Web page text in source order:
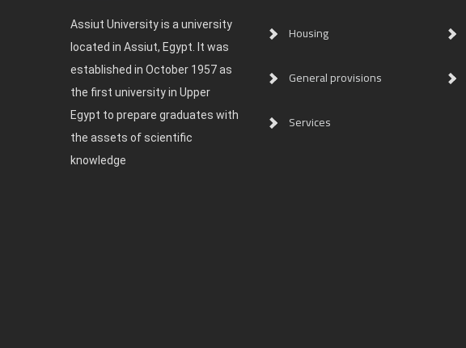
Assiut University is a university
located in Assiut, Egypt. It was
established in October 1957 as
the first university in Upper
Egypt to prepare graduates with
the assets of scientific
knowledge
Housing
General provisions
Services